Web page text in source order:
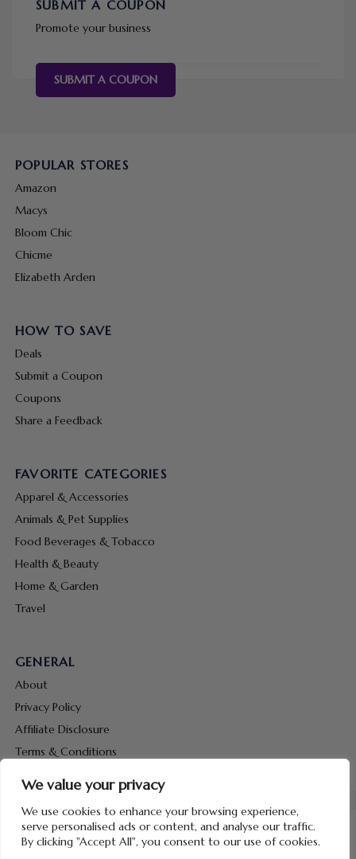
We value your privacy
We use cookies to enhance your browsing experience,
serve personalised ads or content, and analyse our traffic.
By clicking "Accept All", you consent to our use of cookies.
SUBMIT A COUPON
Promote your business
SUBMIT A COUPON
POPULAR STORES
Amazon
Macys
Bloom Chic
Chicme
Elizabeth Arden
HOW TO SAVE
Deals
Submit a Coupon
Coupons
Share a Feedback
FAVORITE CATEGORIES
Apparel & Accessories
Animals & Pet Supplies
Food Beverages & Tobacco
Health & Beauty
Home & Garden
Travel
GENERAL
About
Privacy Policy
Affiliate Disclosure
Terms & Conditions